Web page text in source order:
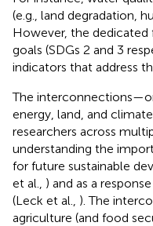
(e.g., land degradation,
However, the dedicated
goals (SDGs 2 and 3
indicators that address
The
energy, land, and
researchers across
understanding the
for future sustainable
et al., ) and as a
(Leck et al., ). The
agriculture (and food